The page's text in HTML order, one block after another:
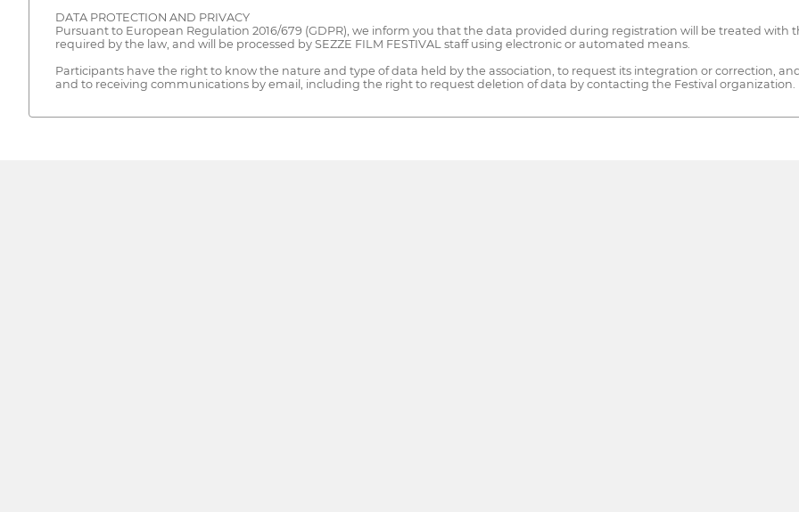
DATA PROTECTION AND PRIVACY
Pursuant to European Regulation 2016/679 (GDPR), we inform you that the data provided during registration will be treated
required by the law, and will be processed by SEZZE FILM FESTIVAL staff using electronic or automated means.
Participants have the right to know the nature and type of data held by the association, to request its integration or correction,
and to receiving communications by email, including the right to request deletion of data by contacting the Festival organization.